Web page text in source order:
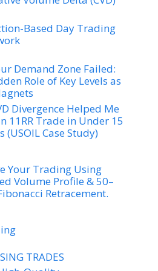
Based Day Trading
Demand Zone Failed:
Role of Key Levels as
Divergence Helped Me
11RR Trade in Under 15
(USOIL Case Study)
Your Trading Using
Volume Profile & 50–
Retracement.
TRADES